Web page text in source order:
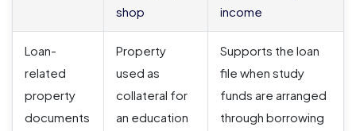
shop
income
Loan-
related
property
documents
Property
used as
collateral for
an education
Supports the loan
file when study
funds are arranged
through borrowing